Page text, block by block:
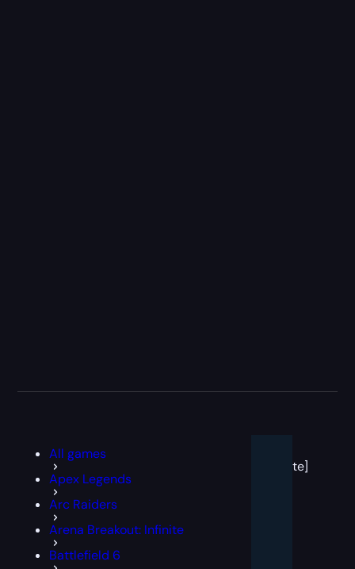
All games
Apex Legends
Arc Raiders
Arena Breakout: Infinite
Battlefield 6
template]